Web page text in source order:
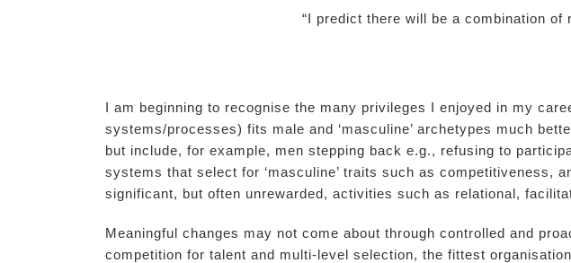
“I predict there will be a combination of
I am beginning to recognise the many privileges I enjoyed in my
systems/processes) fits male and ‘masculine’ archetypes much
but include, for example, men stepping back e.g., refusing to
systems that select for ‘masculine’ traits such as competitiveness,
significant, but often unrewarded, activities such as relational,
Meaningful changes may not come about through controlled and
competition for talent and multi-level selection, the fittest